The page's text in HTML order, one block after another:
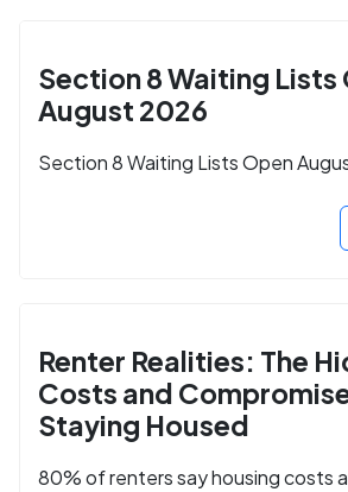
Section 8 Waiting Lists
August 2026
Section 8 Waiting Lists Open
Renter Realities: The
Costs and
Staying Housed
80% of renters say housing costs